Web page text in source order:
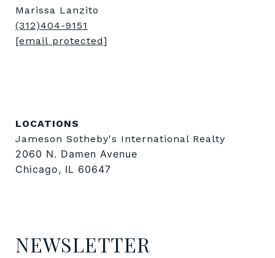
Marissa Lanzito
(312)404-9151
[email protected]
LOCATIONS
Jameson Sotheby's International Realty
2060 N. Damen Avenue
Chicago, IL 60647
NEWSLETTER